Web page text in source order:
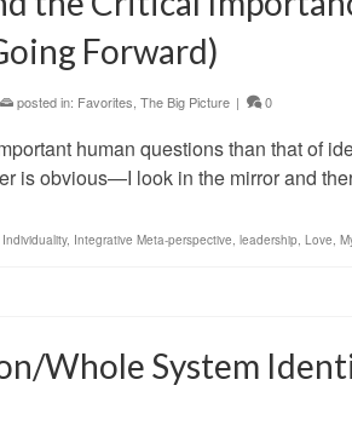
Forward)
posted in: Favorites, The Big Picture | 0
human questions than that of
is obvious—I look in the mirror and
Individuality, Integrative Meta-perspective, leadership, Love,
Whole System